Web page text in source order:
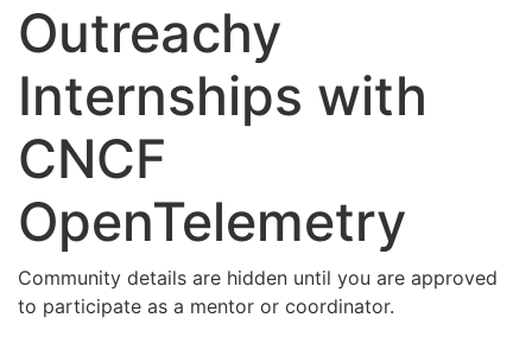
Outreachy
Internships with
CNCF
OpenTelemetry
Community details are hidden until you are approved
to participate as a mentor or coordinator.